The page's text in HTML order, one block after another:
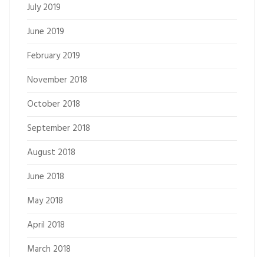
July 2019
June 2019
February 2019
November 2018
October 2018
September 2018
August 2018
June 2018
May 2018
April 2018
March 2018